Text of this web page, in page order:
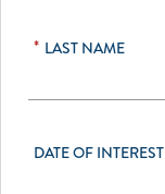
* LAST NAME
DATE OF INTEREST